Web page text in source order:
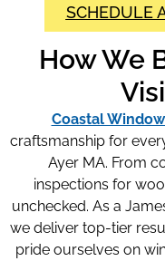
SCHEDULE
How We
Coastal
craftsmanship for
Ayer MA. From
inspections for
unchecked. As a
we deliver top-tier
pride ourselves on